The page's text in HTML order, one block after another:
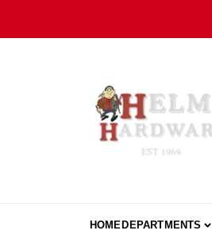
content
HOMEDEPARTMENTS